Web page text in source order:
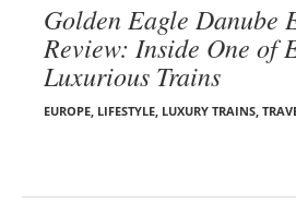
Golden Eagle Danube
Review: Inside One of
Luxurious Trains
EUROPE, LIFESTYLE, LUXURY TRAINS,